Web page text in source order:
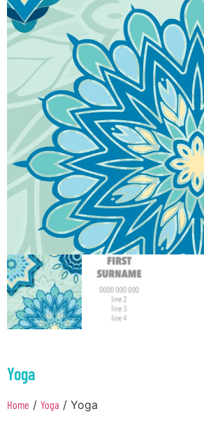
Yoga
Home / Yoga / Yoga